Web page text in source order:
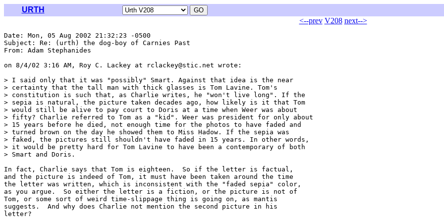
URTH
<--prev V208 next-->
Date: Mon, 05 Aug 2002 21:32:23 -0500
Subject: Re: (urth) the dog-boy of Carnies Past
From: Adam Stephanides
on 8/4/02 3:16 AM, Roy C. Lackey at rclackey@stic.net wrote:
> I said only that it was "possibly" Smart. Against that idea is the near
> certainty that the tall man with thick glasses is Tom Lavine. Tom's
> constitution is such that, as Charlie writes, he "won't live long". If the
> sepia is natural, the picture taken decades ago, how likely is it that Tom
> would still be alive to pay court to Doris at a time when Weer was about
> fifty? Charlie referred to Tom as a "kid". Weer was president for only about
> 15 years before he died, not enough time for the photos to have faded and
> turned brown on the day he showed them to Miss Hadow. If the sepia was
> faked, the pictures still shouldn't have faded in 15 years. In other words,
> it would be pretty hard for Tom Lavine to have been a contemporary of both
> Smart and Doris.
In fact, Charlie says that Tom is eighteen.  So if the letter is factual,
and the picture is indeed of Tom, it must have been taken around the time
the letter was written, which is inconsistent with the "faded sepia" color,
as you argue.  So either the letter is a fiction, or the picture is not of
Tom, or some sort of weird time-slippage thing is going on, as mantis
suggests.  And why does Charlie not mention the second picture in his
letter?